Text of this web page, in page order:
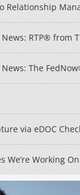
Relationship
RTP® from
The
via eDOC
We’re Working On